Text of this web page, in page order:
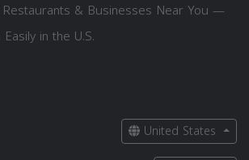
& Businesses Near You —
in the U.S.
United States